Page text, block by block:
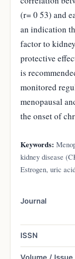
(r= 0 53) and
an indication
factor to
protective
is
monitored
menopausal
the onset of
Keywords:
kidney disease
Estrogen, uric
Journal
ISSN